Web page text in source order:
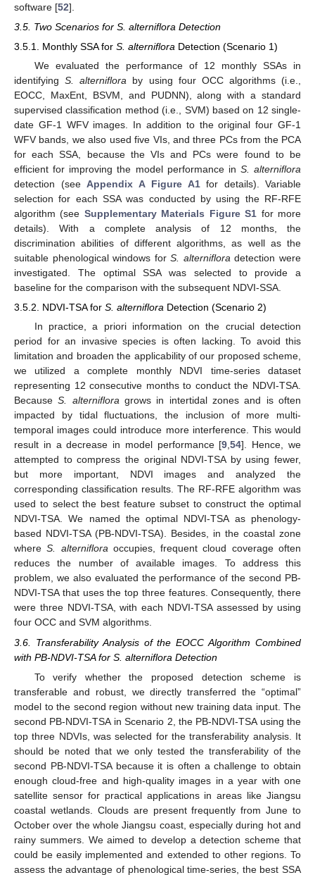
software [52].
3.5. Two Scenarios for S. alterniflora Detection
3.5.1. Monthly SSA for S. alterniflora Detection (Scenario 1)
We evaluated the performance of 12 monthly SSAs in
identifyingS. alterniflora by using four OCC algorithms (i.e.,
EOCC, MaxEnt, BSVM, and PUDNN), along with a standard
supervised classification method (i.e., SVM) based on 12 single-
date GF-1 WFV images. In addition to the original four GF-1
WFV bands, we also used five VIs, and three PCs from the PCA
for each SSA, because the VIs and PCs were found to be
efficient for improving the model performance in S. alterniflora
detection (see Appendix A Figure A1for details). Variable
selection for each SSA was conducted by using the RF-RFE
algorithm (see Supplementary Materials Figure S1 for more
details). With a complete analysis of 12 months, the
discrimination abilities of different algorithms, as well as the
suitable phenological windows forS. alterniflora detection were
investigated. The optimal SSA was selected to provide a
baseline for the comparison with the subsequent NDVI-SSA.
3.5.2. NDVI-TSA for S. alterniflora Detection (Scenario 2)
In practice, a priori information on the crucial detection
period for an invasive species is often lacking. To avoid this
limitation and broaden the applicability of our proposed scheme,
we utilized a complete monthly NDVI time-series dataset
representing 12 consecutive months to conduct the NDVI-TSA.
BecauseS. alternifloragrows in intertidal zones and is often
impacted by tidal fluctuations, the inclusion of more multi-
temporal images could introduce more interference. This would
result in a decrease in model performance [9,54]. Hence, we
attempted to compress the original NDVI-TSA by using fewer,
but more important, NDVI images and analyzed the
corresponding classification results. The RF-RFE algorithm was
used to select the best feature subset to construct the optimal
NDVI-TSA. We named the optimal NDVI-TSA as phenology-
based NDVI-TSA (PB-NDVI-TSA). Besides, in the coastal zone
whereS. alternifloraoccupies, frequent cloud coverage often
reduces the number of available images. To address this
problem, we also evaluated the performance of the second PB-
NDVI-TSA that uses the top three features. Consequently, there
were three NDVI-TSA, with each NDVI-TSA assessed by using
four OCC and SVM algorithms.
3.6. Transferability Analysis of the EOCC Algorithm Combined
with PB-NDVI-TSA for S. alterniflora Detection
To verify whether the proposed detection scheme is
transferable and robust, we directly transferred the “optimal”
model to the second region without new training data input. The
second PB-NDVI-TSA in Scenario 2, the PB-NDVI-TSA using the
top three NDVIs, was selected for the transferability analysis. It
should be noted that we only tested the transferability of the
second PB-NDVI-TSA because it is often a challenge to obtain
enough cloud-free and high-quality images in a year with one
satellite sensor for practical applications in areas like Jiangsu
coastal wetlands. Clouds are present frequently from June to
October over the whole Jiangsu coast, especially during hot and
rainy summers. We aimed to develop a detection scheme that
could be easily implemented and extended to other regions. To
assess the advantage of phenological time-series, the best SSA